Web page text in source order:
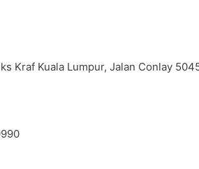
Kraf Kuala Lumpur, Jalan Conlay